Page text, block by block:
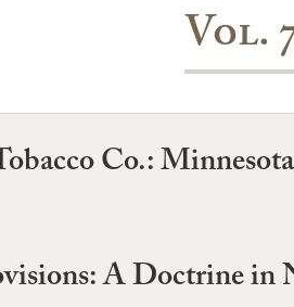
Vol.
Co.:
A Doctrine in